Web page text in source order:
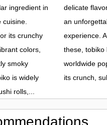
ingredient in
cuisine.
its crunchy
colors,
smoky
is widely
rolls,...
delicate
an
experience.
these, tobiko
worldwide
its crunch,